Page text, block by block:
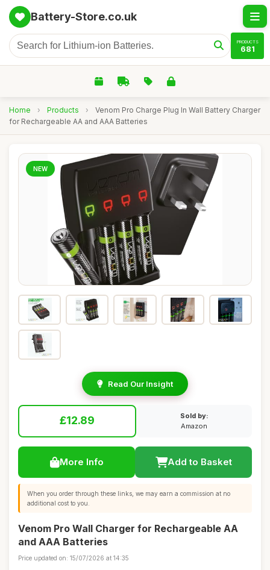
Battery-Store.co.uk
PRODUCTS
681
Home › Products ›
Venom Pro Charge Plug In Wall Battery Charger
for Rechargeable AA and AAA Batteries
NEW
Read Our Insight
£12.89
Sold by:
Amazon
More Info Add to Basket
When you order through these links, we may earn a commission at no
additional cost to you.
Venom Pro Wall Charger for Rechargeable AA
and AAA Batteries
Price updated on: 15/07/2026 at 14:35